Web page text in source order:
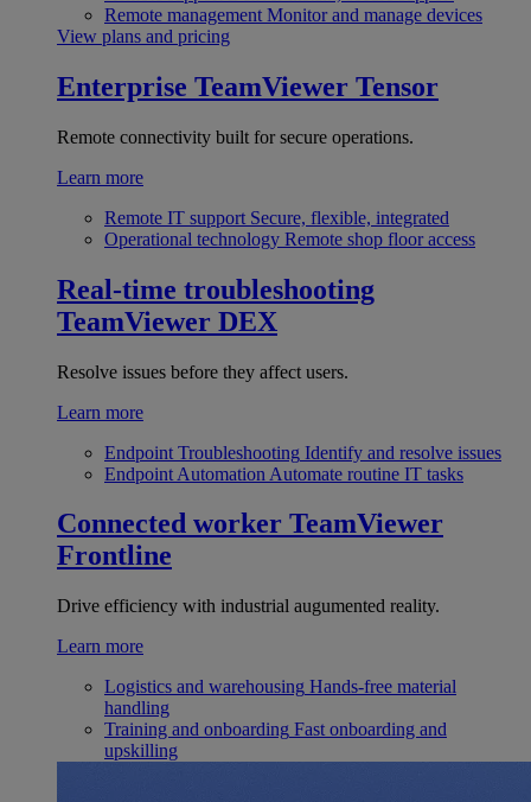
Remote management Monitor and manage devices
View plans and pricing
Enterprise TeamViewer Tensor
Remote connectivity built for secure operations.
Learn more
Remote IT support Secure, flexible, integrated
Operational technology Remote shop floor access
Real-time troubleshooting
TeamViewer DEX
Resolve issues before they affect users.
Learn more
Endpoint Troubleshooting Identify and resolve issues
Endpoint Automation Automate routine IT tasks
Connected worker TeamViewer
Frontline
Drive efficiency with industrial augumented reality.
Learn more
Logistics and warehousing Hands-free material
handling
Training and onboarding Fast onboarding and
upskilling